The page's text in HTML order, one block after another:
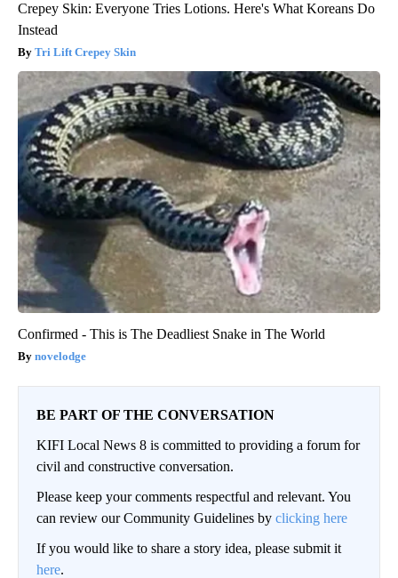
Crepey Skin: Everyone Tries Lotions. Here's What Koreans Do
Instead
Tri Lift Crepey Skin
Confirmed - This is The Deadliest Snake in The World
novelodge
BE PART OF THE CONVERSATION
KIFI Local News 8 is committed to providing a forum for
civil and constructive conversation.
Please keep your comments respectful and relevant. You
can review our Community Guidelines by clicking here
If you would like to share a story idea, please submit it
here.